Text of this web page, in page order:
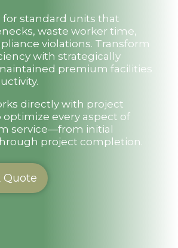
standard units that
waste worker time,
violations. Transform
with strategically
premium facilities
directly with project
every aspect of
service—from initial
project completion.
Quote